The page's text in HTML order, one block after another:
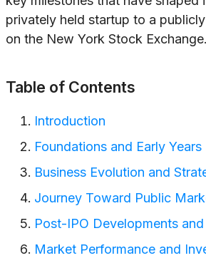
privately held startup to a
on the New York Stock Exchange.
Table of Contents
Introduction
Foundations and Early Years
Business Evolution and
Journey Toward Public
Post-IPO Developments
Market Performance and